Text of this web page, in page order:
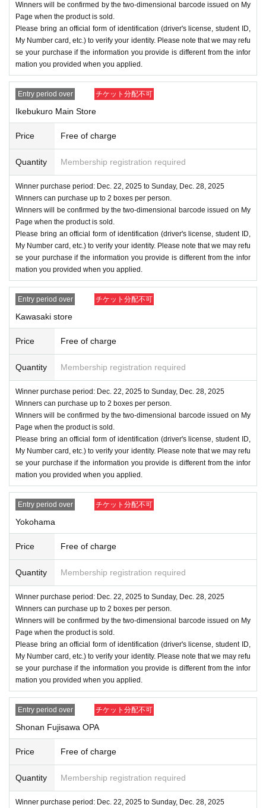
Winners will be confirmed by the two-dimensional barcode issued on My
Page when the product is sold.
Please bring an official form of identification (driver's license, student ID,
My Number card, etc.) to verify your identity. Please note that we may refu
se your purchase if the information you provide is different from the infor
mation you provided when you applied.
Entry period over チケット分配不可
Ikebukuro Main Store
Price Free of charge
Quantity Membership registration required
Winner purchase period: Dec. 22, 2025 to Sunday, Dec. 28, 2025
Winners can purchase up to 2 boxes per person.
Winners will be confirmed by the two-dimensional barcode issued on My
Page when the product is sold.
Please bring an official form of identification (driver's license, student ID,
My Number card, etc.) to verify your identity. Please note that we may refu
se your purchase if the information you provide is different from the infor
mation you provided when you applied.
Entry period over チケット分配不可
Kawasaki store
Price Free of charge
Quantity Membership registration required
Winner purchase period: Dec. 22, 2025 to Sunday, Dec. 28, 2025
Winners can purchase up to 2 boxes per person.
Winners will be confirmed by the two-dimensional barcode issued on My
Page when the product is sold.
Please bring an official form of identification (driver's license, student ID,
My Number card, etc.) to verify your identity. Please note that we may refu
se your purchase if the information you provide is different from the infor
mation you provided when you applied.
Entry period over チケット分配不可
Yokohama
Price Free of charge
Quantity Membership registration required
Winner purchase period: Dec. 22, 2025 to Sunday, Dec. 28, 2025
Winners can purchase up to 2 boxes per person.
Winners will be confirmed by the two-dimensional barcode issued on My
Page when the product is sold.
Please bring an official form of identification (driver's license, student ID,
My Number card, etc.) to verify your identity. Please note that we may refu
se your purchase if the information you provide is different from the infor
mation you provided when you applied.
Entry period over チケット分配不可
Shonan Fujisawa OPA
Price Free of charge
Quantity Membership registration required
Winner purchase period: Dec. 22, 2025 to Sunday, Dec. 28, 2025